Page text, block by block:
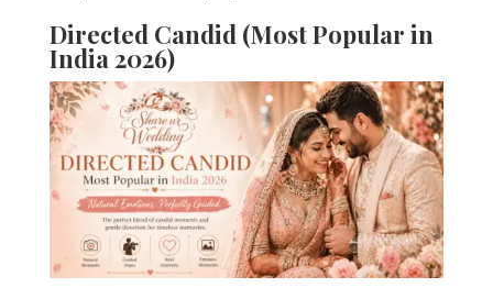
Directed Candid (Most Popular in
India 2026)